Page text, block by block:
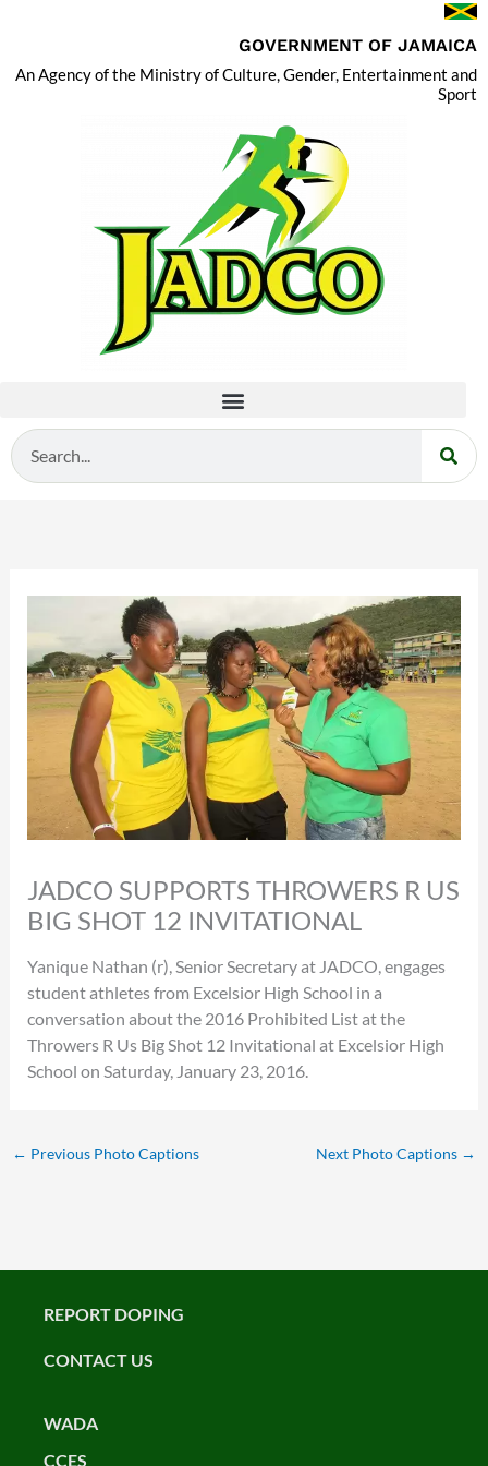
GOVERNMENT OF JAMAICA
An Agency of the Ministry of Culture, Gender, Entertainment and
Sport
Search
JADCO SUPPORTS THROWERS R US
BIG SHOT 12 INVITATIONAL
Yanique Nathan (r), Senior Secretary at JADCO, engages
student athletes from Excelsior High School in a
conversation about the 2016 Prohibited List at the
Throwers R Us Big Shot 12 Invitational at Excelsior High
School on Saturday, January 23, 2016.
← Previous Photo Captions Next Photo Captions →
REPORT DOPING
CONTACT US
WADA
CCES